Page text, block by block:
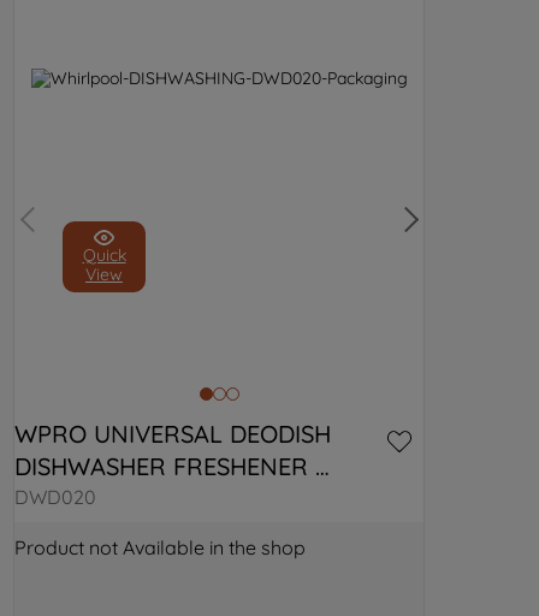
Quick
View
WPRO UNIVERSAL DEODISH
DISHWASHER FRESHENER
484000008918
DWD020
Product not Available in the shop